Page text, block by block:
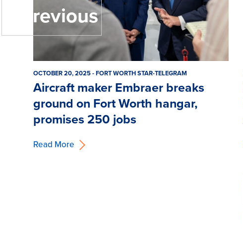
OCTOBER 20, 2025 - FORT WORTH STAR-TELEGRAM
Aircraft maker Embraer breaks
ground on Fort Worth hangar,
promises 250 jobs
Read More
« Previous